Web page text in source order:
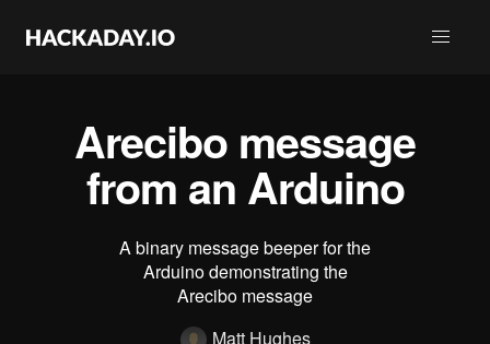
Arecibo message
from an Arduino
A binary message beeper for the
Arduino demonstrating the
Arecibo message
Matt Hughes